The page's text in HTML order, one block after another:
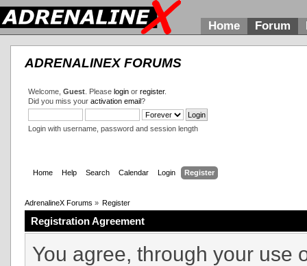
Home Forum
ADRENALINEX FORUMS
Welcome, Guest. Please loginor register.
Did you miss your activation email?
Login with username, password and session length
Home Help Search Calendar Login Register
AdrenalineX Forums » Register
Registration Agreement
You agree, through your use